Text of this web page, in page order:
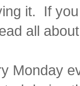
it. If
all
Monday